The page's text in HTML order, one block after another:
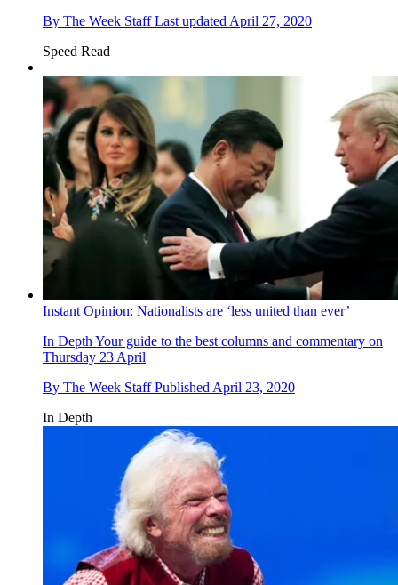
By The Week Staff Last updated April 27, 2020
Speed Read
Instant Opinion: Nationalists are ‘less united than ever’
In Depth Your guide to the best columns and commentary on
Thursday 23 April
By The Week Staff Published April 23, 2020
In Depth